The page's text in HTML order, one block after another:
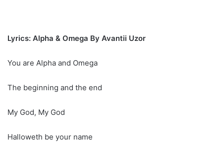
Lyrics: Alpha & Omega By Avantii Uzor
You are Alpha and Omega
The beginning and the end
My God, My God
Halloweth be your name